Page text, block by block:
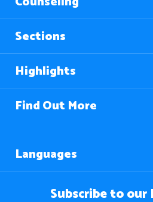
Sections
Highlights
Find Out More
Languages
Subscribe to